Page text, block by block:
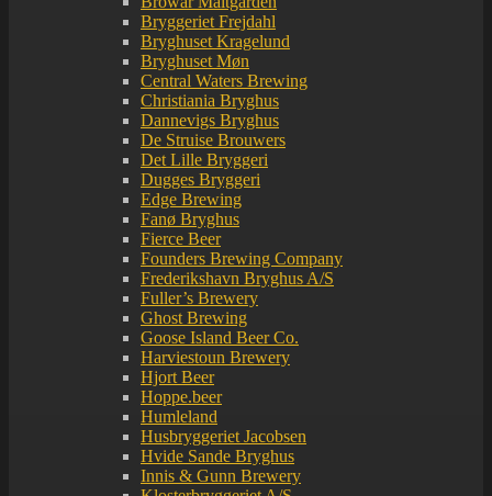
Bryggeriet Frejdahl
Bryghuset Kragelund
Bryghuset Møn
Central Waters Brewing
Christiania Bryghus
Dannevigs Bryghus
De Struise Brouwers
Det Lille Bryggeri
Dugges Bryggeri
Edge Brewing
Fanø Bryghus
Fierce Beer
Founders Brewing Company
Frederikshavn Bryghus A/S
Fuller’s Brewery
Ghost Brewing
Goose Island Beer Co.
Harviestoun Brewery
Hjort Beer
Hoppe.beer
Humleland
Husbryggeriet Jacobsen
Hvide Sande Bryghus
Innis & Gunn Brewery